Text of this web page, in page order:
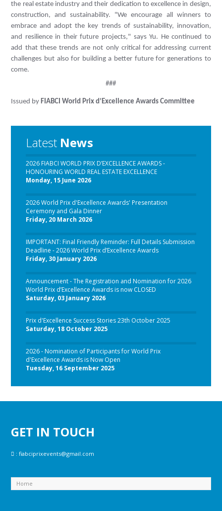
the real estate industry and their dedication to excellence in design,
construction, and sustainability. "We encourage all winners to
embrace and adopt the key trends of sustainability, innovation,
and resilience in their future projects," says Yu. He continued to
add that these trends are not only critical for addressing current
challenges but also for building a better future for generations to
come.
###
Issued byFIABCI World Prix d’Excellence Awards Committee
Latest News
2026 FIABCI WORLD PRIX D’EXCELLENCE AWARDS -
HONOURING WORLD REAL ESTATE EXCELLENCE
Monday, 15 June 2026
2026 World Prix d'Excellence Awards' Presentation
Ceremony and Gala Dinner
Friday, 20 March 2026
IMPORTANT: Final Friendly Reminder: Full Details Submission
Deadline - 2026 World Prix d’Excellence Awards
Friday, 30 January 2026
Announcement - The Registration and Nomination for 2026
World Prix d’Excellence Awards is now CLOSED
Saturday, 03 January 2026
Prix d'Excellence Success Stories 23th October 2025
Saturday, 18 October 2025
2026 - Nomination of Participants for World Prix
d'Excellence Awards is Now Open
Tuesday, 16 September 2025
GET IN TOUCH
:fiabciprixevents@gmail.com